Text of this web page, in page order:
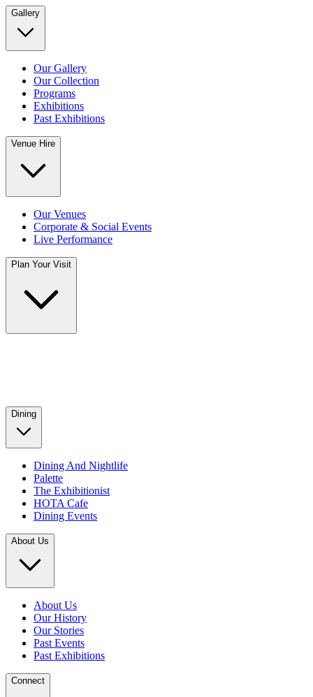
Gallery
Our Gallery
Our Collection
Programs
Exhibitions
Past Exhibitions
Venue Hire
Our Venues
Corporate & Social Events
Live Performance
Plan Your Visit
Dining
Dining And Nightlife
Palette
The Exhibitionist
HOTA Cafe
Dining Events
About Us
About Us
Our History
Our Stories
Past Events
Past Exhibitions
Connect